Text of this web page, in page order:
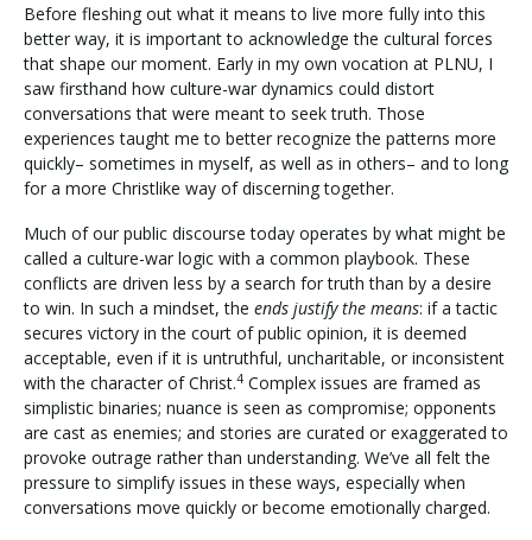
Before fleshing out what it means to live more fully into this
better way, it is important to acknowledge the cultural forces
that shape our moment. Early in my own vocation at PLNU, I
saw firsthand how culture-war dynamics could distort
conversations that were meant to seek truth. Those
experiences taught me to better recognize the patterns more
quickly– sometimes in myself, as well as in others– and to long
for a more Christlike way of discerning together.
Much of our public discourse today operates by what might be
called a culture-war logic with a common playbook. These
conflicts are driven less by a search for truth than by a desire
to win. In such a mindset, the ends justify the means: if a tactic
secures victory in the court of public opinion, it is deemed
acceptable, even if it is untruthful, uncharitable, or inconsistent
with the character of Christ.4 Complex issues are framed as
simplistic binaries; nuance is seen as compromise; opponents
are cast as enemies; and stories are curated or exaggerated to
provoke outrage rather than understanding. We’ve all felt the
pressure to simplify issues in these ways, especially when
conversations move quickly or become emotionally charged.